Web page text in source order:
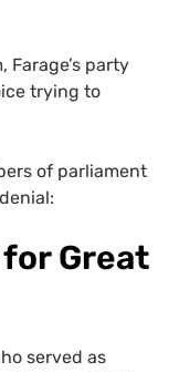
Farage’s party
trying to
of parliament
Great
served as